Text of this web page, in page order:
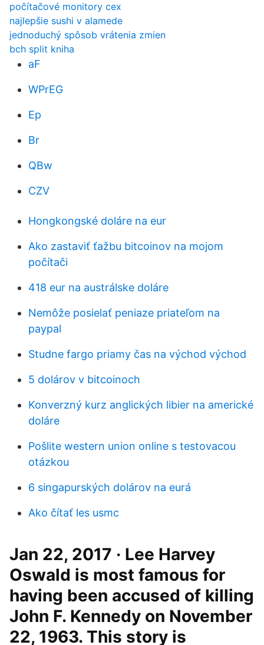
počítačové monitory cex
najlepšie sushi v alamede
jednoduchý spôsob vrátenia zmien
bch split kniha
aF
WPrEG
Ep
Br
QBw
CZV
Hongkongské doláre na eur
Ako zastaviť ťažbu bitcoinov na mojom
počítači
418 eur na austrálske doláre
Nemôže posielať peniaze priateľom na
paypal
Studne fargo priamy čas na východ východ
5 dolárov v bitcoinoch
Konverzný kurz anglických libier na americké
doláre
Pošlite western union online s testovacou
otázkou
6 singapurských dolárov na eurá
Ako čítať les usmc
Jan 22, 2017 · Lee Harvey
Oswald is most famous for
having been accused of killing
John F. Kennedy on November
22, 1963. This story is